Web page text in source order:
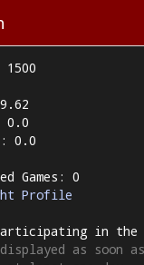
0.0
0.0
Games: 0
Profile
in the
as soon